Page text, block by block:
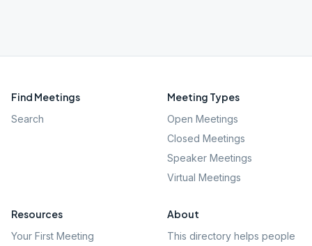
Find Meetings
Search
Meeting Types
Open Meetings
Closed Meetings
Speaker Meetings
Virtual Meetings
Resources
Your First Meeting
About
This directory helps people